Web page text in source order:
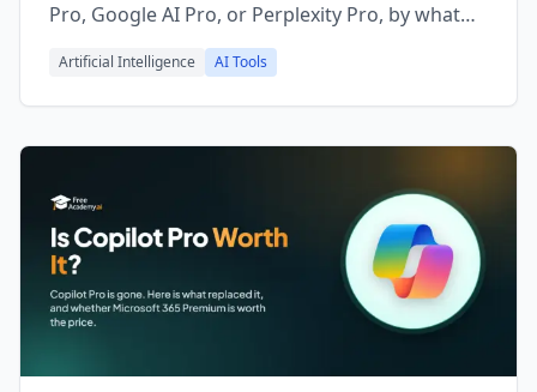
Pro, Google AI Pro, or Perplexity Pro, by what
Artificial Intelligence AI Tools